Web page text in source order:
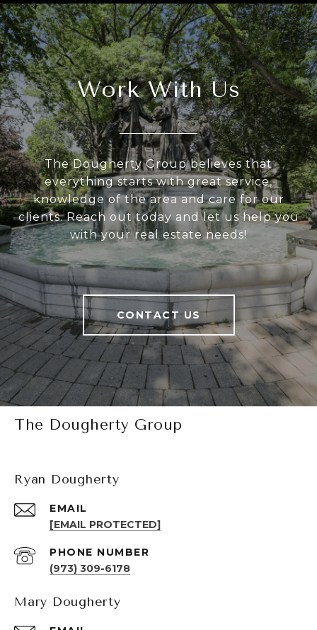
Work With Us
The Dougherty Group believes that
everything starts with great service,
knowledge of the area and care for our
clients. Reach out today and let us help you
with your real estate needs!
CONTACT US
The Dougherty Group
Ryan Dougherty
EMAIL
[EMAIL PROTECTED]
PHONE NUMBER
(973) 309-6178
Mary Dougherty